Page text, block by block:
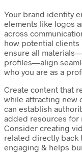
Your brand identity
elements like logos
across
how potential clients
ensure all
profiles—align
who you are as a
Create content that
while attracting new
can establish
added resources for
Consider creating
related directly
engaging & helps